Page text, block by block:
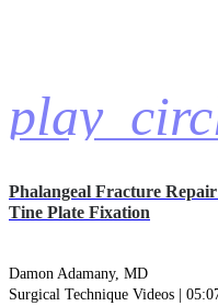
Phalangeal Fracture
Tine Plate Fixation
Damon Adamany, MD
Surgical Technique Videos |